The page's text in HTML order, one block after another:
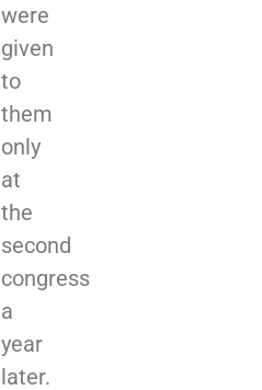
were
given
to
them
only
at
the
second
congress
a
year
later.